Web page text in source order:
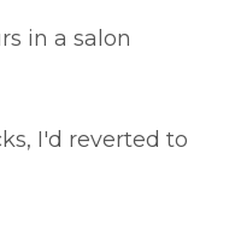
in a salon
I'd reverted to